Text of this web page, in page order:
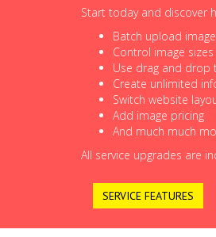
Start today and discover
Batch upload
Control image
Use drag and drop
Create unlimited
Switch website
Add image pricing
And much much
All service upgrades are
SERVICE FEATURES